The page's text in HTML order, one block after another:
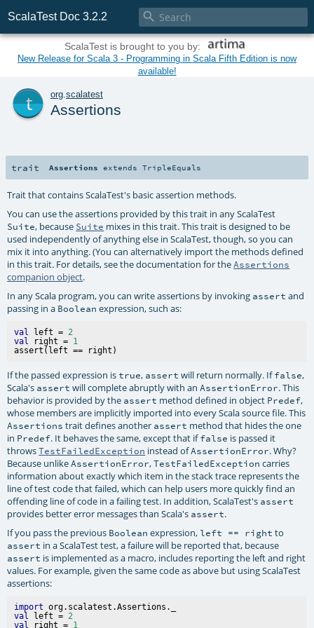
ScalaTest Doc 3.2.2 
ScalaTest is brought to you by:
New Release for Scala 3 - Programming in Scala Fifth Edition is now
available!
org.scalatest
Assertions
trait Assertions extendsTripleEquals
Trait that contains ScalaTest's basic assertion methods.
You can use the assertions provided by this trait in any ScalaTest
Suite, because Suite mixes in this trait. This trait is designed to be
used independently of anything else in ScalaTest, though, so you can
mix it into anything. (You can alternatively import the methods defined
in this trait. For details, see the documentation for theAssertions
companion object.
In any Scala program, you can write assertions by invoking assert and
passing in a Boolean expression, such as:
val left = 2
val right = 1
If the passed expression is true, assert will return normally. Iffalse,
Scala's assert will complete abruptly with anAssertionError. This
behavior is provided by the assert method defined in object Predef,
whose members are implicitly imported into every Scala source file. This
Assertions trait defines another assert method that hides the one
in Predef. It behaves the same, except that iffalse is passed it
throwsTestFailedException instead ofAssertionError. Why?
Because unlikeAssertionError,TestFailedException carries
information about exactly which item in the stack trace represents the
line of test code that failed, which can help users more quickly find an
offending line of code in a failing test. In addition, ScalaTest's assert
provides better error messages than Scala's assert.
If you pass the previous Boolean expression, left == right to
assert in a ScalaTest test, a failure will be reported that, because
assert is implemented as a macro, includes reporting the left and right
values. For example, given the same code as above but using ScalaTest
assertions:
import
val
left = 2
val
right = 1